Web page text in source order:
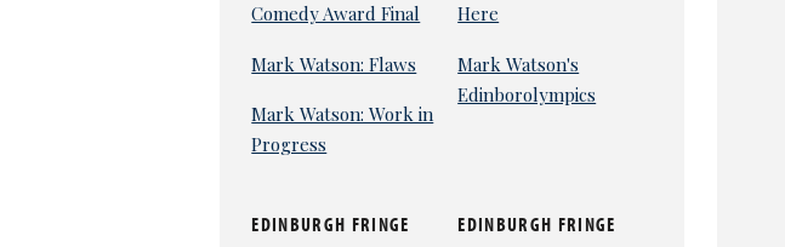
Comedy Award Final
Mark Watson: Flaws
Mark Watson: Work in
Progress
Here
Mark Watson's
Edinborolympics
EDINBURGH FRINGE
EDINBURGH FRINGE